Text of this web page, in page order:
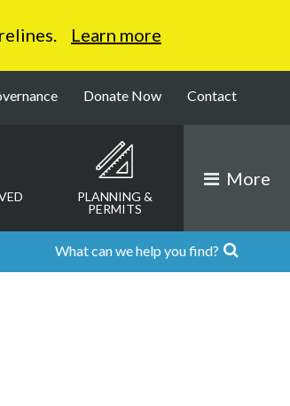
Learn more
Donate Now Contact
PLANNING &
PERMITS
More